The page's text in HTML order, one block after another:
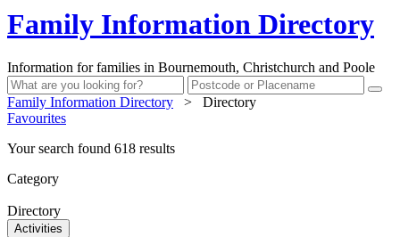
Family Information Directory
Information for families in Bournemouth, Christchurch and Poole
Family Information Directory >
Directory
Favourites
Your search found 618 results
Category
Directory
Activities